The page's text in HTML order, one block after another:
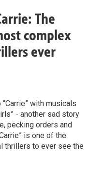
The
complex
ever
with musicals
- another sad story
pecking orders and
is one of the
thrillers to ever see the